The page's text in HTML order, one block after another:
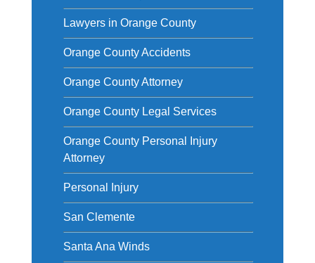
Lawyers in Orange County
Orange County Accidents
Orange County Attorney
Orange County Legal Services
Orange County Personal Injury
Attorney
Personal Injury
San Clemente
Santa Ana Winds